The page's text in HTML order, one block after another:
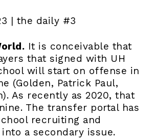
| the daily #3
It is conceivable that
that signed with UH
will start on offense in
(Golden, Patrick Paul,
As recently as 2020, that
The transfer portal has
recruiting and
a secondary issue.